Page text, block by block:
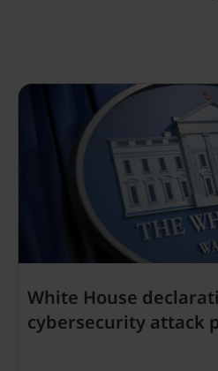
White House
cybersecurity attack